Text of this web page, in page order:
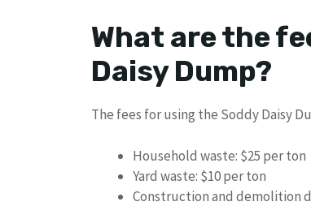
What are the
Daisy Dump?
The fees for using the Soddy Daisy
Household waste: $25 per ton
Yard waste: $10 per ton
Construction and demolition